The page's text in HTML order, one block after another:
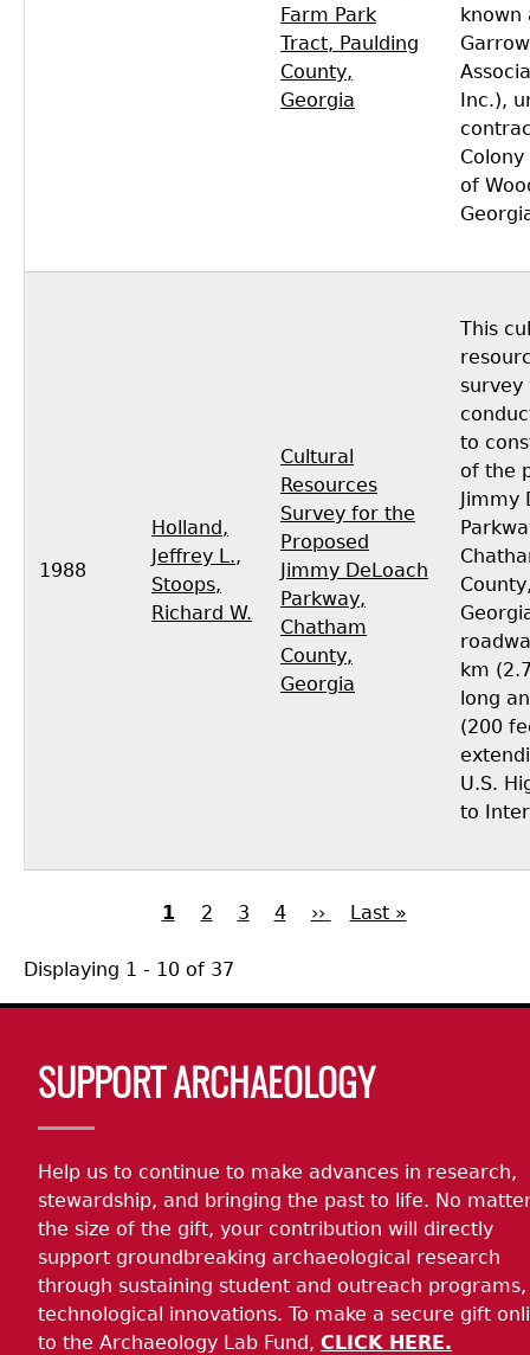
Farm Park
Tract, Paulding
County,
Georgia
known
Inc.),
of
1988
Holland,
Jeffrey L.,
Stoops,
Richard W.
Cultural
Resources
Survey for the
Proposed
Jimmy DeLoach
Parkway,
Chatham
County,
Georgia
This
survey
to
of the
Jimmy
km
long
(200
U.S.
to
Current
1 Page
2 Page
3 Page
4
Next
››
Last
Last »
Displaying 1 - 10 of 37
SUPPORT ARCHAEOLOGY
Help us to continue to make advances in research,
stewardship, and bringing the past to life. No
the size of the gift, your contribution will directly
support groundbreaking archaeological research
through sustaining student and outreach
technological innovations. To make a secure gift
to the Archaeology Lab Fund, CLICK HERE.